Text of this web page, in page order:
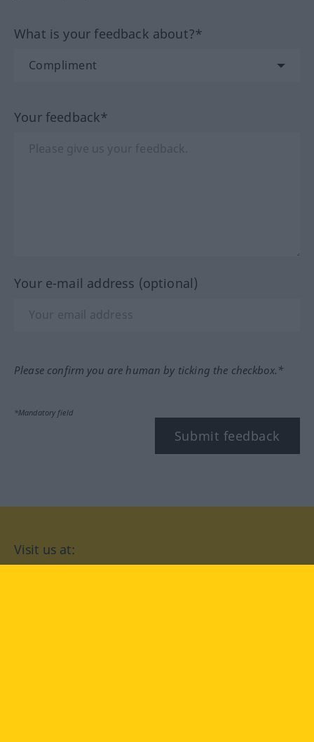
What is your feedback about?*
Your feedback*
Your e-mail address (optional)
Please confirm you are human by ticking the checkbox.*
*Mandatory field
Submit feedback
Visit us at: